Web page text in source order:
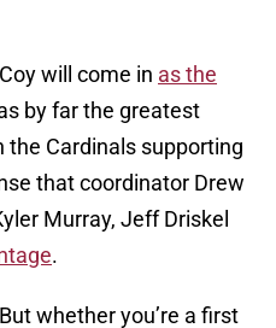
will come in as the
by far the greatest
Cardinals supporting
that coordinator Drew
Murray, Jeff Driskel
.
whether you’re a first